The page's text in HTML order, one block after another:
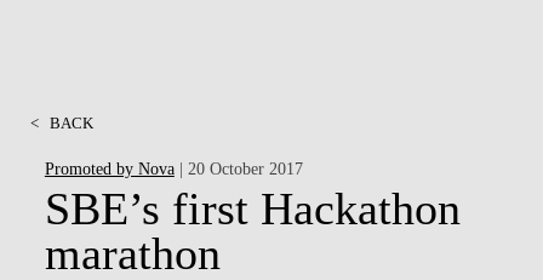
< BACK
Promoted by Nova| 20 October 2017
SBE’s first Hackathon
marathon